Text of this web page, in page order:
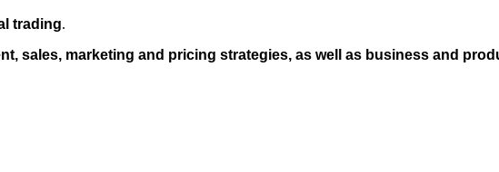
trading.
sales, marketing and pricing strategies, as well as business and